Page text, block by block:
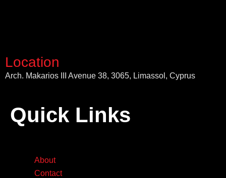
Location
Arch. Makarios III Avenue 38, 3065, Limassol, Cyprus
Quick Links
About
Contact